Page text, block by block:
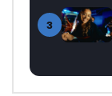
3